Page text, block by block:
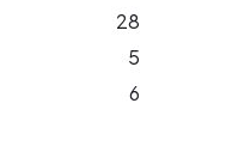
28
5
6